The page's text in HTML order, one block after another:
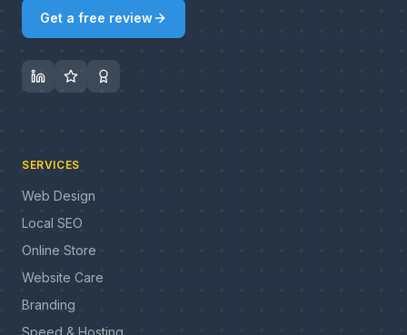
Get a free review
SERVICES
Web Design
Local SEO
Online Store
Website Care
Branding
Speed & Hosting